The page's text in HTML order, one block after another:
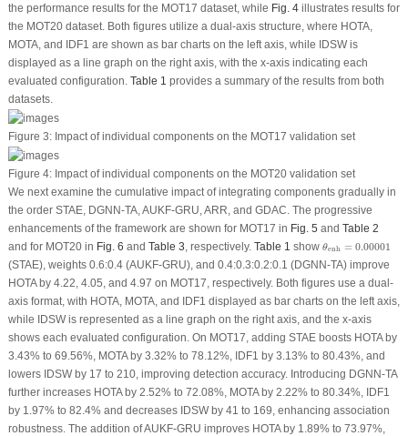
the performance results for the MOT17 dataset, while Fig. 4illustrates results for
the MOT20 dataset. Both figures utilize a dual-axis structure, where HOTA,
MOTA, and IDF1 are shown as bar charts on the left axis, while IDSW is
displayed as a line graph on the right axis, with the x-axis indicating each
evaluated configuration. Table 1 provides a summary of the results from both
datasets.
Figure 3:Impact of individual components on the MOT17 validation set
Figure 4:Impact of individual components on the MOT20 validation set
We next examine the cumulative impact of integrating components gradually in
the order STAE, DGNN-TA, AUKF-GRU, ARR, and GDAC. The progressive
enhancements of the framework are shown for MOT17 in Fig. 5 and Table 2
and for MOT20 in Fig. 6 and Table 3 , respectively. Table 1 show θenh = 0.00001
θ 0.00001
(STAE), weights 0.6:0.4 (AUKF-GRU), and 0.4:0.3:0.2:0.1 (DGNN-TA) improve
HOTA by 4.22, 4.05, and 4.97 on MOT17, respectively. Both figures use a dual-
axis format, with HOTA, MOTA, and IDF1 displayed as bar charts on the left axis,
while IDSW is represented as a line graph on the right axis, and the x-axis
shows each evaluated configuration. On MOT17, adding STAE boosts HOTA by
3.43% to 69.56%, MOTA by 3.32% to 78.12%, IDF1 by 3.13% to 80.43%, and
lowers IDSW by 17 to 210, improving detection accuracy. Introducing DGNN-TA
further increases HOTA by 2.52% to 72.08%, MOTA by 2.22% to 80.34%, IDF1
by 1.97% to 82.4% and decreases IDSW by 41 to 169, enhancing association
robustness. The addition of AUKF-GRU improves HOTA by 1.89% to 73.97%,